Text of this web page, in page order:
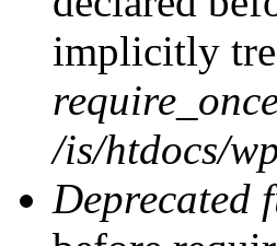
implicitly
/is/htdocs/
Deprecated